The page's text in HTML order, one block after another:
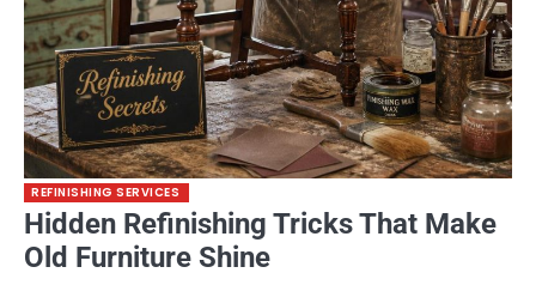
REFINISHING SERVICES
Hidden Refinishing Tricks That Make
Old Furniture Shine